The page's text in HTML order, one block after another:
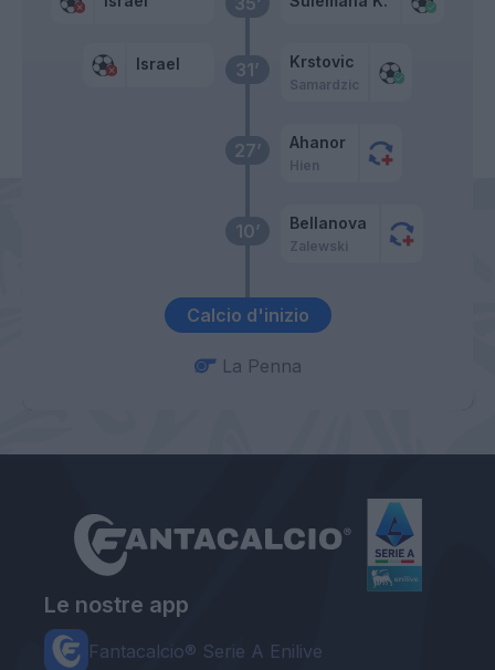
Calcio d'inizio
10’ Bellanova
Zalewski
27’ Ahanor
Hien
31’
Israel Krstovic
Samardzic
La Penna
Le nostre app
Fantacalcio® Serie A Enilive